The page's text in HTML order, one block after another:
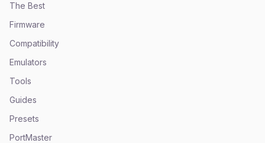
The Best
Firmware
Compatibility
Emulators
Tools
Guides
Presets
PortMaster